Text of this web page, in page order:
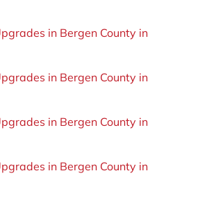
in Bergen County in
in Bergen County in
in Bergen County in
in Bergen County in